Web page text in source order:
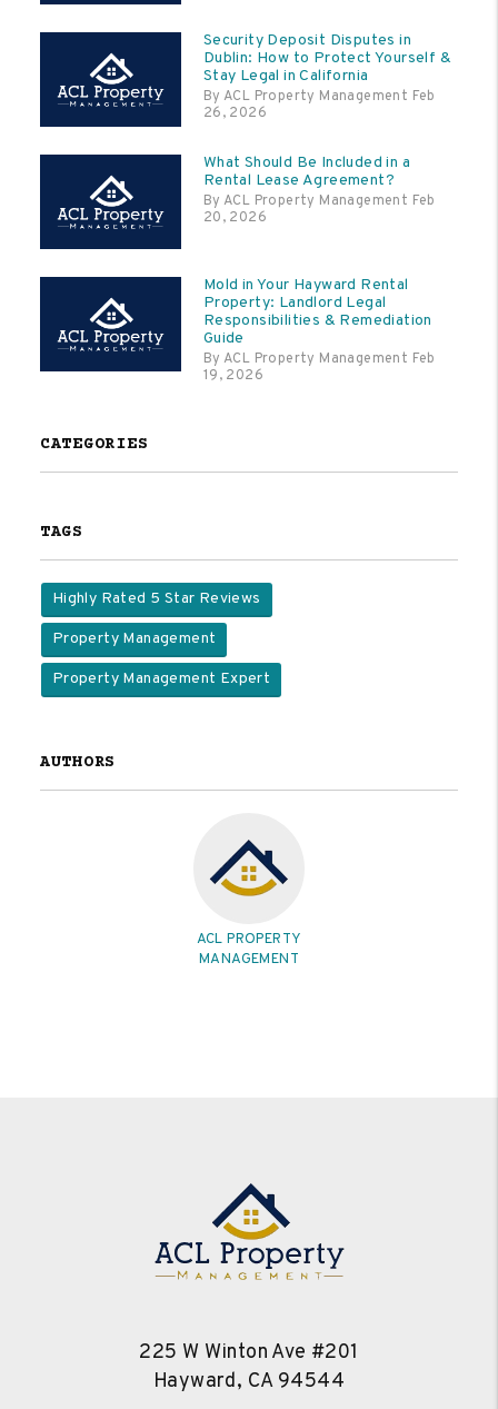
Security Deposit Disputes in
Dublin: How to Protect Yourself &
Stay Legal in California
By ACL Property Management Feb
26, 2026
What Should Be Included in a
Rental Lease Agreement?
By ACL Property Management Feb
20, 2026
Mold in Your Hayward Rental
Property: Landlord Legal
Responsibilities & Remediation
Guide
By ACL Property Management Feb
19, 2026
CATEGORIES
TAGS
Highly Rated 5 Star Reviews
Property Management
Property Management Expert
AUTHORS
ACL PROPERTY
MANAGEMENT
225 W Winton Ave #201
Hayward, CA 94544